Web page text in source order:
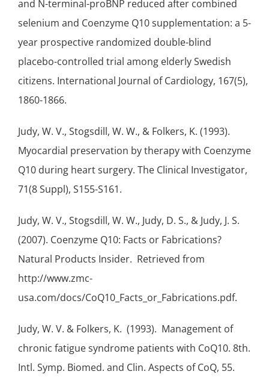
and N-terminal-proBNP reduced after combined
selenium and Coenzyme Q10 supplementation: a 5-
year prospective randomized double-blind
placebo-controlled trial among elderly Swedish
citizens. International Journal of Cardiology, 167(5),
1860-1866.
Judy, W. V., Stogsdill, W. W., & Folkers, K. (1993).
Myocardial preservation by therapy with Coenzyme
Q10 during heart surgery. The Clinical Investigator,
71(8 Suppl), S155-S161.
Judy, W. V., Stogsdill, W. W., Judy, D. S., & Judy, J. S.
(2007). Coenzyme Q10: Facts or Fabrications?
Natural Products Insider. Retrieved from
http://www.zmc-
usa.com/docs/CoQ10_Facts_or_Fabrications.pdf.
Judy, W. V. & Folkers, K. (1993). Management of
chronic fatigue syndromepatients with CoQ10. 8th.
Intl. Symp. Biomed. and Clin. Aspects of CoQ, 55.